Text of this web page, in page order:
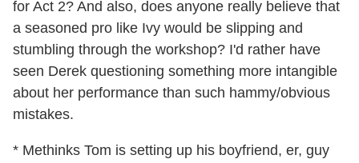
for Act 2? And also, does anyone really believe that
a seasoned pro like Ivy would be slipping and
stumbling through the workshop? I'd rather have
seen Derek questioning something more intangible
about her performance than such hammy/obvious
mistakes.
* Methinks Tom is setting up his boyfriend, er, guy